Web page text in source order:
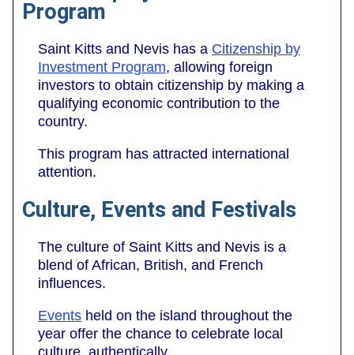
Program
Saint Kitts and Nevis has a Citizenship by
Investment Program, allowing foreign
investors to obtain citizenship by making a
qualifying economic contribution to the
country.
This program has attracted international
attention.
Culture, Events and Festivals
The culture of Saint Kitts and Nevis is a
blend of African, British, and French
influences.
Events held on the island throughout the
year offer the chance to celebrate local
culture, authentically.